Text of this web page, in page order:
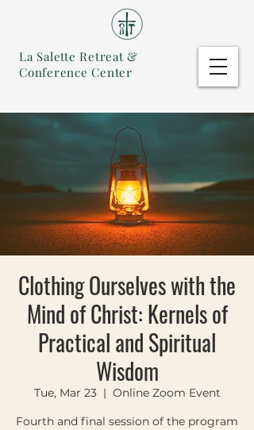
La Salette Retreat &
Conference Center
Clothing Ourselves with the
Mind of Christ: Kernels of
Practical and Spiritual
Wisdom
Tue, Mar 23
  |
Online Zoom Event
Fourth and final session of the program